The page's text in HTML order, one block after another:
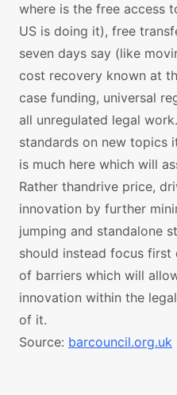
where is the free access
US is doing it), free
seven days say (like
cost recovery known at
case funding, universal
all unregulated legal
standards on new topics
is much here which will
Rather thandrive price,
innovation by further
jumping and standalone
should instead focus
of barriers which will
innovation within the
of it.
Source: barcouncil.org.uk